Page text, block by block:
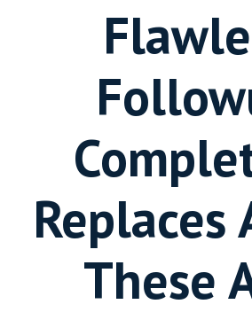
Replaces
These